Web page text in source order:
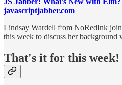
JS Jabber: What's New with
javascriptjabber.com
Lindsay Wardell from NoRedInk
this week to discuss her background
That's it for this week!